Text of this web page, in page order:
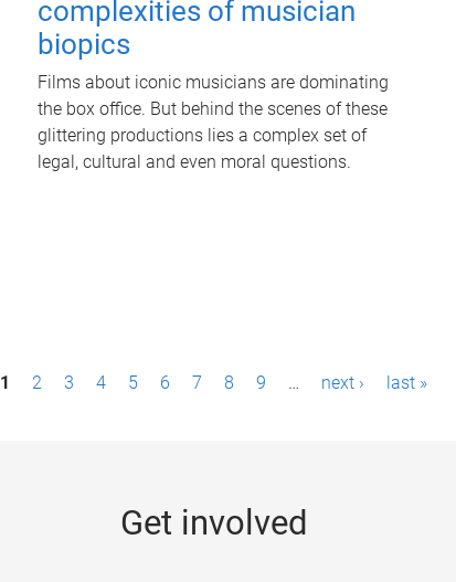
complexities of musician
biopics
Films about iconic musicians are dominating
the box office. But behind the scenes of these
glittering productions lies a complex set of
legal, cultural and even moral questions.
1 2 3 4 5 6 7 8 9 … next › last »
Get involved